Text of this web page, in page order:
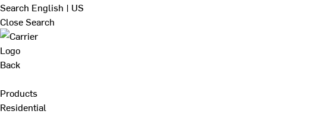
Search English | US
Close Search
Back
Products
Residential